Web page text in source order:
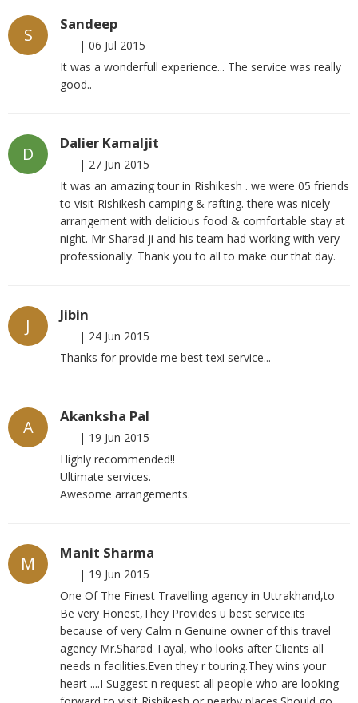
S
Sandeep
| 06 Jul 2015
It was a wonderfull experience... The service was really
good..
D
Dalier Kamaljit
| 27 Jun 2015
It was an amazing tour in Rishikesh . we were 05 friends
to visit Rishikesh camping & rafting. there was nicely
arrangement with delicious food & comfortable stay at
night. Mr Sharad ji and his team had working with very
professionally. Thank you to all to make our that day.
J
Jibin
| 24 Jun 2015
Thanks for provide me best texi service...
A
Akanksha Pal
| 19 Jun 2015
Highly recommended!!
Ultimate services.
Awesome arrangements.
M
Manit Sharma
| 19 Jun 2015
One Of The Finest Travelling agency in Uttrakhand,to
Be very Honest,They Provides u best service.its
because of very Calm n Genuine owner of this travel
agency Mr.Sharad Tayal, who looks after Clients all
needs n facilities.Even they r touring.They wins your
heart ....I Suggest n request all people who are looking